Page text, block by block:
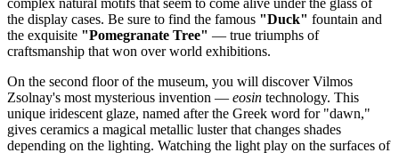
the display cases. Be sure to find the famous "Duck" fountain and
the exquisite "Pomegranate Tree" — true triumphs of
craftsmanship that won over world exhibitions.
On the second floor of the museum, you will discover Vilmos
Zsolnay's most mysterious invention — eosin technology. This
unique iridescent glaze, named after the Greek word for "dawn,"
gives ceramics a magical metallic luster that changes shades
depending on the lighting. Watching the light play on the surfaces of